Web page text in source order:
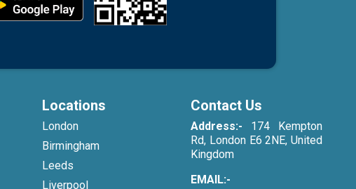
Locations
London
Birmingham
Leeds
Liverpool
Contact Us
Address:- 174 Kempton
Rd, London E6 2NE, United
Kingdom
EMAIL:-